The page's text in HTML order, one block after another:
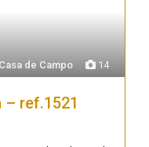
14
Casa de Campo
– ref.1521